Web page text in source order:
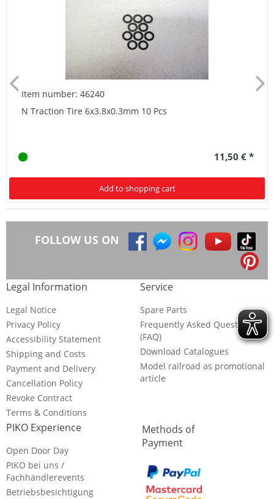
Item number: 46240
N Traction Tire 6x3.8x0.3mm 10 Pcs
11,50 € *
Add to shopping cart
FOLLOW US ON
Legal Information
Legal Notice
Privacy Policy
Accessibility Statement
Shipping and Costs
Payment and Delivery
Cancellation Policy
Revoke Contract
Terms & Conditions
Service
Spare Parts
Frequently Asked Questions
(FAQ)
Download Catalogues
Model railroad as promotional
article
PIKO Experience
Open Door Day
PIKO bei uns /
Fachhändlerevents
Betriebsbesichtigung
Methods of
Payment